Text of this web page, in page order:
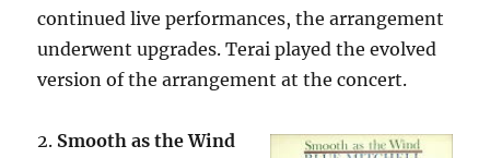
continued live performances, the arrangement
underwent upgrades. Terai played the evolved
version of the arrangement at the concert.
2. Smooth as the Wind